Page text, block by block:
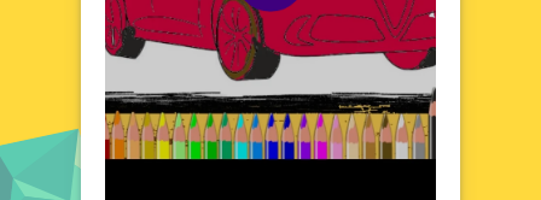
interface, you can easily navigate the world
of Alfa Romeo and focus on the task at
hand: creating stunning works of art. Each
model features detailed and accurate
designs, allowing you to explore every
aspect of the Alfa Romeo universe with
meticulous precision. The end result is a